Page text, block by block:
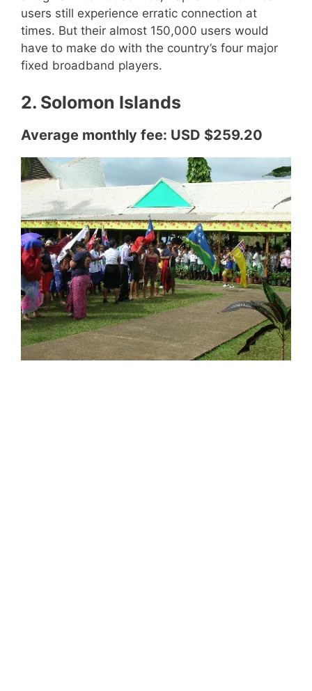
users still experience erratic connection at
times. But their almost 150,000 users would
have to make do with the country’s four major
fixed broadband players.
2. Solomon Islands
Average monthly fee: USD $259.20